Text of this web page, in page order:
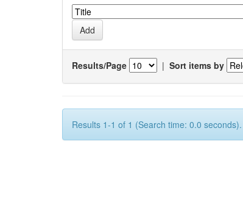
Results/Page | Sort items by
Results 1-1 of 1 (Search time: 0.0 seconds).